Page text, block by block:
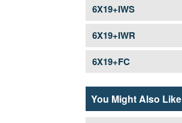
6X19+IWS
6X19+IWR
6X19+FC
You Might Also Like